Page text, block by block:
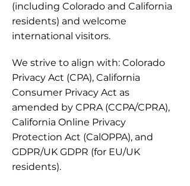
(including Colorado and California
residents) and welcome
international visitors.
We strive to align with: Colorado
Privacy Act (CPA), California
Consumer Privacy Act as
amended by CPRA (CCPA/CPRA),
California Online Privacy
Protection Act (CalOPPA), and
GDPR/UK GDPR (for EU/UK
residents).